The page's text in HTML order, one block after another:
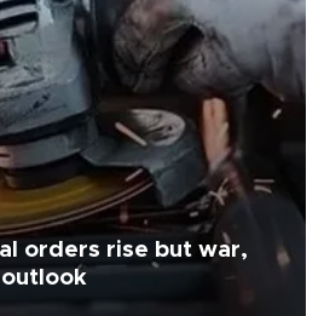
orders rise but war,